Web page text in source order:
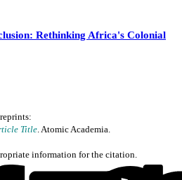
Rethinking Africa's Colonial
Title. Atomic Academia.
information for the citation.
Facebook